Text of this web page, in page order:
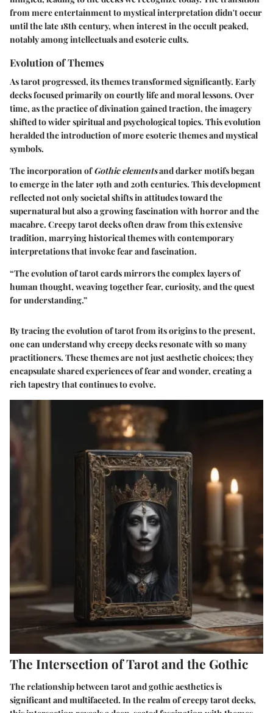
from mere entertainment to mystical interpretation didn't occur
until the late 18th century, when interest in the occult peaked,
notably among intellectuals and esoteric cults.
Evolution of Themes
As tarot progressed, its themes transformed significantly. Early
decks focused primarily on courtly life and moral lessons. Over
time, as the practice of divination gained traction, the imagery
shifted to wider spiritual and psychological topics. This evolution
heralded the introduction of moreesotericthemes and mystical
symbols.
The incorporation ofGothic elementsand darker motifs began
to emerge in the later 19th and 20th centuries. This development
reflected not only societal shifts in attitudes toward the
supernatural but also a growing fascination with horror and the
macabre. Creepy tarot decks often draw from this extensive
tradition, marrying historical themes with contemporary
interpretations that invoke fear and fascination.
“The evolution of tarot cards mirrors the complex layers of
human thought, weaving together fear, curiosity, and the quest
for understanding.”
By tracing the evolution of tarot from its origins to the present,
one can understand why creepy decks resonate with so many
practitioners. These themes are not just aesthetic choices; they
encapsulate shared experiences of fear and wonder, creating a
rich tapestry that continues to evolve.
The Intersection of Tarot and the Gothic
The relationship between tarot and gothic aesthetics is
significant and multifaceted. In the realm of creepy tarot decks,